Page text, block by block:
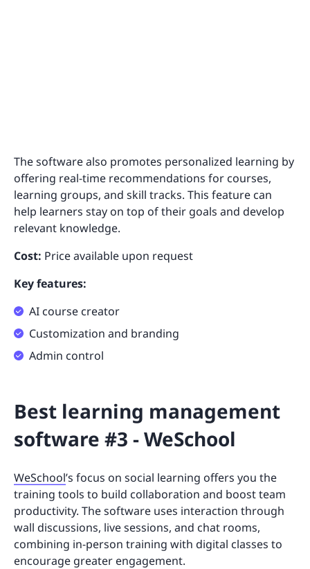
The software also promotes personalized learning by
offering real-time recommendations for courses,
learning groups, and skill tracks. This feature can
help learners stay on top of their goals and develop
relevant knowledge.
Cost: Price available upon request
Key features:
AI course creator
Customization and branding
Admin control
Best learning management
software #3 - WeSchool
WeSchool’s focus on social learning offers you the
training tools to build collaboration and boost team
productivity. The software uses interaction through
wall discussions, live sessions, and chat rooms,
combining in-person training with digital classes to
encourage greater engagement.